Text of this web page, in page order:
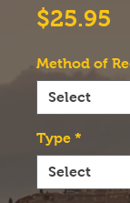
$25.95
Method of
Type *